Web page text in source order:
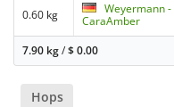
0.60 kg
Weyermann -
CaraAmber
7.90 kg/$0.00
Hops